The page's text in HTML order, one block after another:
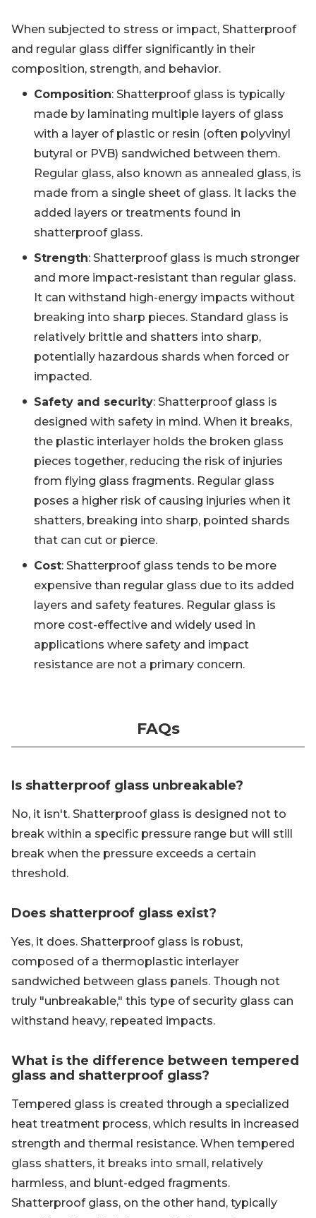
When subjected to stress or impact, Shatterproof
and regular glass differ significantly in their
composition, strength, and behavior.
Composition: Shatterproof glass is typically
made by laminating multiple layers of glass
with a layer of plastic or resin (often polyvinyl
butyral or PVB) sandwiched between them.
Regular glass, also known as annealed glass, is
made from a single sheet of glass. It lacks the
added layers or treatments found in
shatterproof glass.
Strength: Shatterproof glass is much stronger
and more impact-resistant than regular glass.
It can withstand high-energy impacts without
breaking into sharp pieces. Standard glass is
relatively brittle and shatters into sharp,
potentially hazardous shards when forced or
impacted.
Safety and security: Shatterproof glass is
designed with safety in mind. When it breaks,
the plastic interlayer holds the broken glass
pieces together, reducing the risk of injuries
from flying glass fragments. Regular glass
poses a higher risk of causing injuries when it
shatters, breaking into sharp, pointed shards
that can cut or pierce.
Cost: Shatterproof glass tends to be more
expensive than regular glass due to its added
layers and safety features. Regular glass is
more cost-effective and widely used in
applications where safety and impact
resistance are not a primary concern.
FAQs
Is shatterproof glass unbreakable?
No, it isn't. Shatterproof glass is designed not to
break within a specific pressure range but will still
break when the pressure exceeds a certain
threshold.
Does shatterproof glass exist?
Yes, it does. Shatterproof glass is robust,
composed of a thermoplastic interlayer
sandwiched between glass panels. Though not
truly "unbreakable," this type of security glass can
withstand heavy, repeated impacts.
What is the difference between tempered
glass and shatterproof glass?
Tempered glass is created through a specialized
heat treatment process, which results in increased
strength and thermal resistance. When tempered
glass shatters, it breaks into small, relatively
harmless, and blunt-edged fragments.
Shatterproof glass, on the other hand, typically